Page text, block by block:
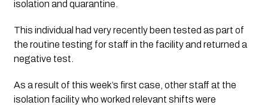
isolation and quarantine.
This individual had very recently been tested as part of
the routine testing for staff in the facility and returned a
negative test.
As a result of this week’s first case, other staff at the
isolation facility who worked relevant shifts were